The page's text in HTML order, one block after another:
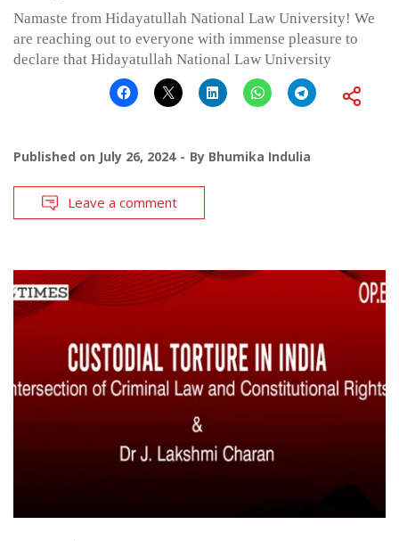
Namaste from Hidayatullah National Law University! We
are reaching out to everyone with immense pleasure to
declare that Hidayatullah National Law University
Published on July 26, 2024 By Bhumika Indulia
Leave a comment